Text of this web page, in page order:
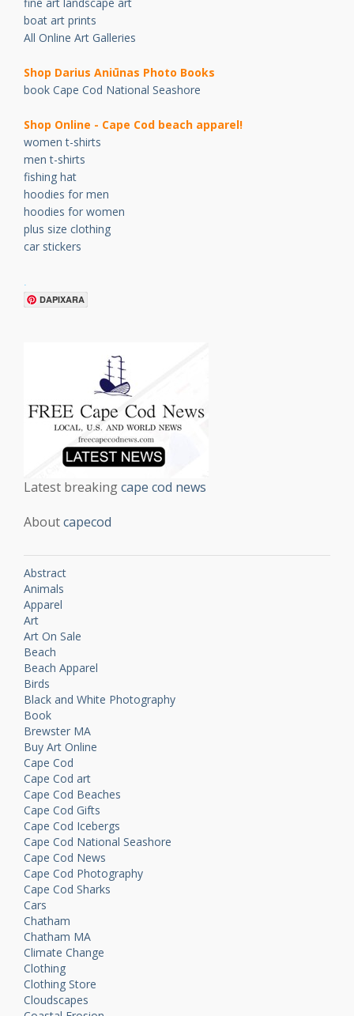
fine art landscape art
boat art prints
All Online Art Galleries
Shop Darius Aniūnas Photo Books
book Cape Cod National Seashore
Shop Online - Cape Cod beach apparel!
women t-shirts
men t-shirts
fishing hat
hoodies for men
hoodies for women
plus size clothing
car stickers
.
DAPIXARA
Latest breakingcape cod news
Aboutcapecod
Abstract
Animals
Apparel
Art
Art On Sale
Beach
Beach Apparel
Birds
Black and White Photography
Book
Brewster MA
Buy Art Online
Cape Cod
Cape Cod art
Cape Cod Beaches
Cape Cod Gifts
Cape Cod Icebergs
Cape Cod National Seashore
Cape Cod News
Cape Cod Photography
Cape Cod Sharks
Cars
Chatham
Chatham MA
Climate Change
Clothing
Clothing Store
Cloudscapes